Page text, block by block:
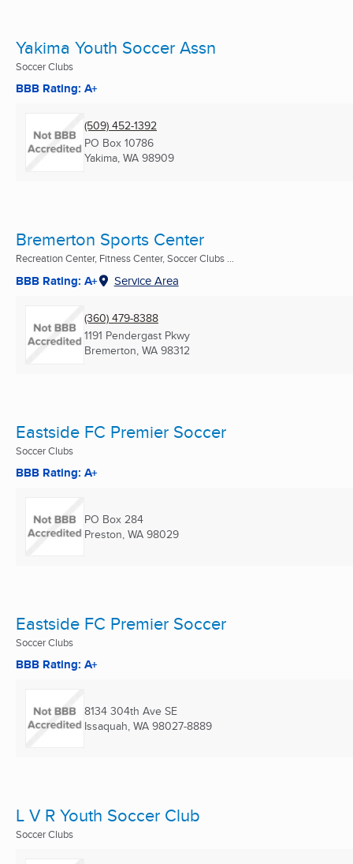
Yakima Youth Soccer Assn
Soccer Clubs
BBB Rating: A+
(509) 452-1392
PO Box 10786
Yakima, WA 98909
Bremerton Sports Center
Recreation Center, Fitness Center, Soccer Clubs ...
BBB Rating: A+ Service Area
(360) 479-8388
1191 Pendergast Pkwy
Bremerton, WA 98312
Eastside FC Premier Soccer
Soccer Clubs
BBB Rating: A+
PO Box 284
Preston, WA 98029
Eastside FC Premier Soccer
Soccer Clubs
BBB Rating: A+
8134 304th Ave SE
Issaquah, WA 98027-8889
L V R Youth Soccer Club
Soccer Clubs